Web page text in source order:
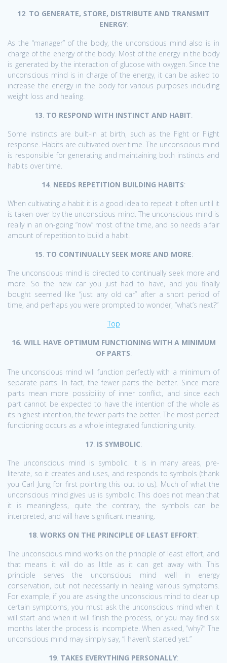
12. TO GENERATE, STORE, DISTRIBUTE AND TRANSMIT
ENERGY:
As the “manager” of the body, the unconscious mind also is in
charge of the energy of the body. Most of the energy in the body
is generated by the interaction of glucose with oxygen. Since the
unconscious mind is in charge of the energy, it can be asked to
increase the energy in the body for various purposes including
weight loss and healing.
13. TO RESPOND WITH INSTINCT AND HABIT:
Some instincts are built-in at birth, such as the Fight or Flight
response. Habits are cultivated over time. The unconscious mind
is responsible for generating and maintaining both instincts and
habits over time.
14. NEEDS REPETITION BUILDING HABITS:
When cultivating a habit it is a good idea to repeat it often until it
is taken-over by the unconscious mind. The unconscious mind is
really in an on-going “now” most of the time, and so needs a fair
amount of repetition to build a habit.
15. TO CONTINUALLY SEEK MORE AND MORE:
The unconscious mind is directed to continually seek more and
more. So the new car you just had to have, and you finally
bought seemed like “just any old car” after a short period of
time, and perhaps you were prompted to wonder, “what’s next?”
Top
16. WILL HAVE OPTIMUM FUNCTIONING WITH A MINIMUM
OF PARTS:
The unconscious mind will function perfectly with a minimum of
separate parts. In fact, the fewer parts the better. Since more
parts mean more possibility of inner conflict, and since each
part cannot be expected to have the intention of the whole as
its highest intention, the fewer parts the better. The most perfect
functioning occurs as a whole integrated functioning unity.
17. IS SYMBOLIC:
The unconscious mind is symbolic. It is in many areas, pre-
literate, so it creates and uses, and responds to symbols (thank
you Carl Jung for first pointing this out to us). Much of what the
unconscious mind gives us is symbolic. This does not mean that
it is meaningless, quite the contrary, the symbols can be
interpreted, and will have significant meaning.
18. WORKS ON THE PRINCIPLE OF LEAST EFFORT:
The unconscious mind works on the principle of least effort, and
that means it will do as little as it can get away with. This
principle serves the unconscious mind well in energy
conservation, but not necessarily in healing various symptoms.
For example, if you are asking the unconscious mind to clear up
certain symptoms, you must ask the unconscious mind when it
will start and when it will finish the process, or you may find six
months later the process is incomplete. When asked, “why?” The
unconscious mind may simply say, “I haven’t started yet.”
19. TAKES EVERYTHING PERSONALLY: